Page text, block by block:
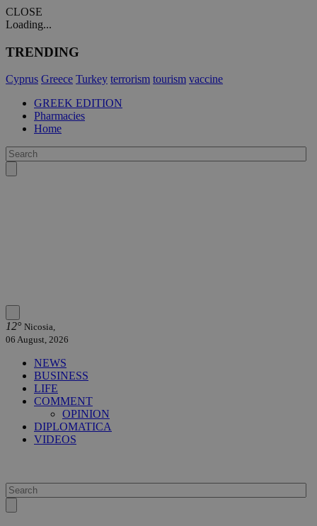
CLOSE
Loading...
TRENDING
Cyprus Greece Turkey terrorism tourism vaccine
GREEK EDITION
Pharmacies
Home
12° Nicosia,
06 August, 2026
NEWS
BUSINESS
LIFE
COMMENT
OPINION
DIPLOMATICA
VIDEOS